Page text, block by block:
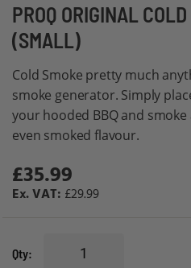
PROQ ORIGINAL
(SMALL)
Cold Smoke pretty much
smoke generator. Simply
your hooded BBQ and
even smoked flavour.
£35.99
£29.99
Qty
Skip
to
the
beginning
of
the
images